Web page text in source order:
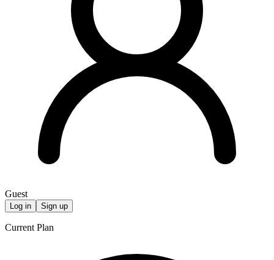
Guest
Log in Sign up
Current Plan